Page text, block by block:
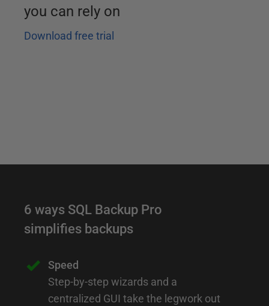
you can rely on
Download free trial
6 ways SQL Backup Pro
simplifies backups
Speed
Step-by-step wizards and a
centralized GUI take the legwork out